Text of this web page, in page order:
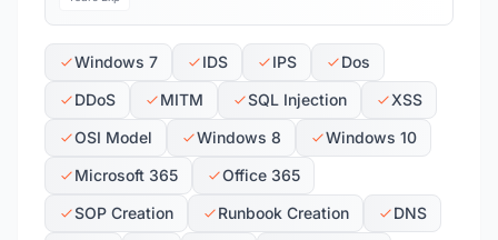
Windows 7 IDS IPS
Dos
DDoS
MITM SQL Injection
XSS
OSI Model
Windows 8
Windows 10
Microsoft 365
Office 365
SOP Creation
Runbook Creation
DNS